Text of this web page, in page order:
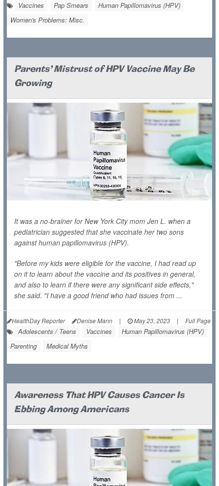
Vaccines Pap Smears
Human Papillomavirus (HPV)
Women's Problems: Misc.
Parents' Mistrust of HPV Vaccine May Be
Growing
It was a no-brainer for New York City mom Jen L. when a
pediatrician suggested that she vaccinate her two sons
against human papillomavirus (HPV).
"Before my kids were eligible for the vaccine, I had read up
on it to learn about the vaccine and its positives in general,
and also to learn if there were any significant side effects,"
she said. "I have a good friend who had issues from ...
HealthDay Reporter Denise Mann | May 23, 2023 | Full Page
Adolescents / Teens Vaccines
Human Papillomavirus (HPV)
Parenting
Medical Myths
Awareness That HPV Causes Cancer Is
Ebbing Among Americans